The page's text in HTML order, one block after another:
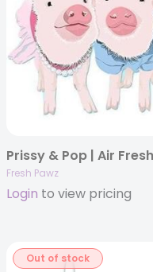
Fresh Pawz
Login to view pricing
Out of stock